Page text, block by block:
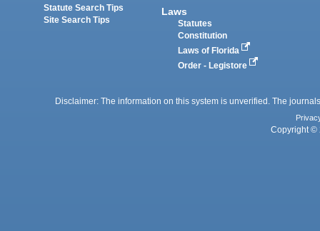
Statute Search Tips
Site Search Tips
Laws
Statutes
Constitution
Laws of Florida
Order - Legistore
Disclaimer: The information on this system is unverified. The
Copyright ©